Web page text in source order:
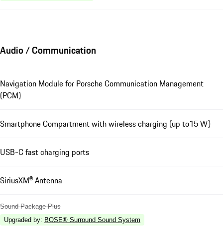
Audio / Communication
Navigation Module for Porsche Communication Management
(PCM)
Smartphone Compartment with wireless charging (up to15 W)
USB-C fast charging ports
SiriusXM® Antenna
Sound Package Plus
Upgraded by: BOSE® Surround Sound System